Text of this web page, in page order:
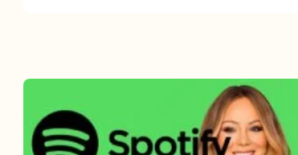
Carey
Spotify